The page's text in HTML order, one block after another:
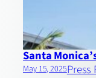
Santa
May 15, 2025Press